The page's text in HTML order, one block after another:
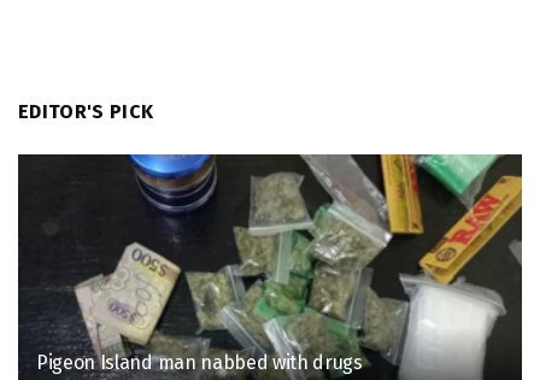
EDITOR'S PICK
Pigeon Island man nabbed with drugs